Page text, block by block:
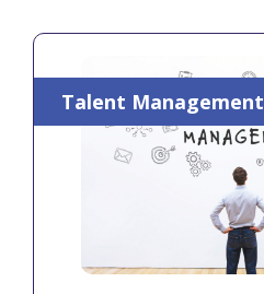
Talent Management